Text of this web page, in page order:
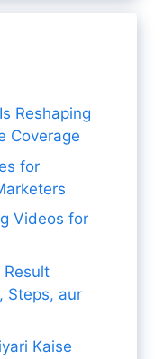
Reshaping
Coverage
for
Videos for
Result
Steps, aur
Kaise